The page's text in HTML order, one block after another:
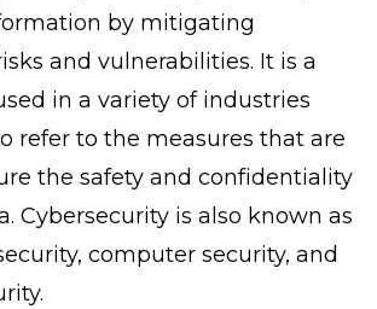
by mitigating
and vulnerabilities. It is a
in a variety of industries
refer to the measures that are
the safety and confidentiality
Cybersecurity is also known as
computer security, and